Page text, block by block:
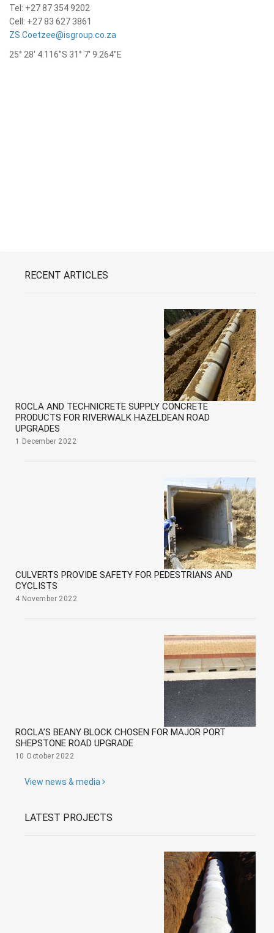
Tel: +27 87 354 9202
Cell: +27 83 627 3861
ZS.Coetzee@isgroup.co.za
25° 28′ 4.116″S 31° 7′ 9.264″E
RECENT ARTICLES
ROCLA AND TECHNICRETE SUPPLY CONCRETE
PRODUCTS FOR RIVERWALK HAZELDEAN ROAD
UPGRADES
1 December 2022
CULVERTS PROVIDE SAFETY FOR PEDESTRIANS AND
CYCLISTS
4 November 2022
ROCLA’S BEANY BLOCK CHOSEN FOR MAJOR PORT
SHEPSTONE ROAD UPGRADE
10 October 2022
View news & media
LATEST PROJECTS